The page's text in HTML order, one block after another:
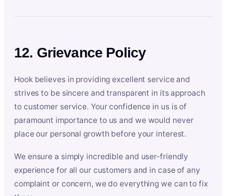
12. Grievance Policy
Hook believes in providing excellent service and
strives to be sincere and transparent in its approach
to customer service. Your confidence in us is of
paramount importance to us and we would never
place our personal growth before your interest.
We ensure a simply incredible and user-friendly
experience for all our customers and in case of any
complaint or concern, we do everything we can to fix